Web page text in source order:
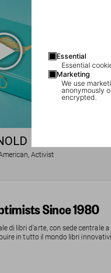
Essential
Essential
Marketing
We use
anonymously
encrypted.
Activist
Since 1980
di libri d’arte, con sede
in tutto il mondo libri